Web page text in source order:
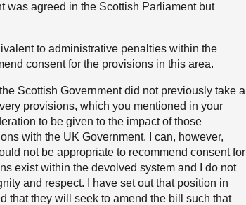
was agreed in the Scottish Parliament but
to administrative penalties within the
consent for the provisions in this area.
Scottish Government did not previously take a
provisions, which you mentioned in your
to be given to the impact of those
with the UK Government. I can, however,
not be appropriate to recommend consent for
exist within the devolved system and I do not
and respect. I have set out that position in
that they will seek to amend the bill such that